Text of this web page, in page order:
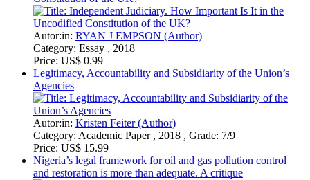
Autor:in:Temiloluwa Lawal (Author)
Category:Research Paper (undergraduate) , 2017 , Grade: A
Price:US$ 0.99
On the American Political Problem of Partisan
Gerrymandering
How to Fix a Typically American Problem
Autor:in:Ricarda von Meding (Author)
Category:Seminar Paper , 2018 , Grade: 16
Price:US$ 5.99
An overview of cyber-crimes and cyber law in India and
Nepal
A comparative study on ETA Act 2063 of Nepal and IT Act
200 of India